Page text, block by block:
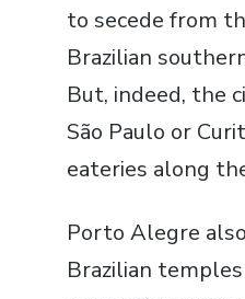
to secede from
Brazilian
But, indeed, the
São Paulo or
eateries along
Porto Alegre
Brazilian